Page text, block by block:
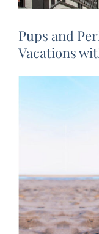
Pups and
Vacations